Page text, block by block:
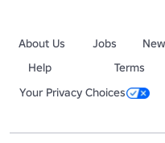
About Us Jobs
Help
Terms
Your Privacy Choices